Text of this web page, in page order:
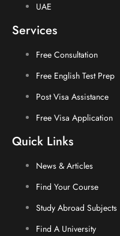
UAE
Services
Free Consultation
Free English Test Prep
Post Visa Assistance
Free Visa Application
Quick Links
News & Articles
Find Your Course
Study Abroad Subjects
Find A University